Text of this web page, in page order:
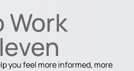
Work
you feel more informed, more